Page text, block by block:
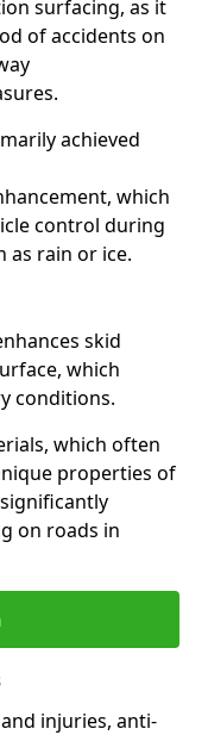
surfacing, as it
of accidents on
achieved
which
control during
as rain or ice.
skid
which
conditions.
which often
properties of
on roads in
injuries, anti-